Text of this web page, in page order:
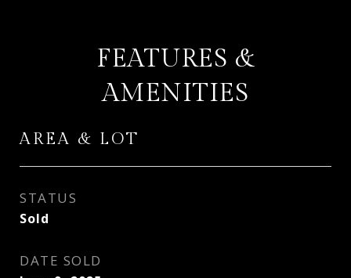
FEATURES &
AMENITIES
AREA & LOT
STATUS
Sold
DATE SOLD